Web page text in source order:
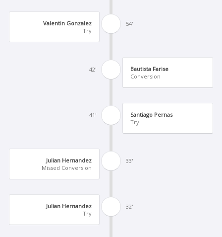
54'
Valentin Gonzalez
Try
42'
Bautista Farise
Conversion
41'
Santiago Pernas
Try
33'
Julian Hernandez
Missed Conversion
32'
Julian Hernandez
Try